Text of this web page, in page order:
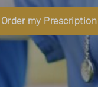
Order my Prescription
Book an Appointment
More Information
Download App
Read More